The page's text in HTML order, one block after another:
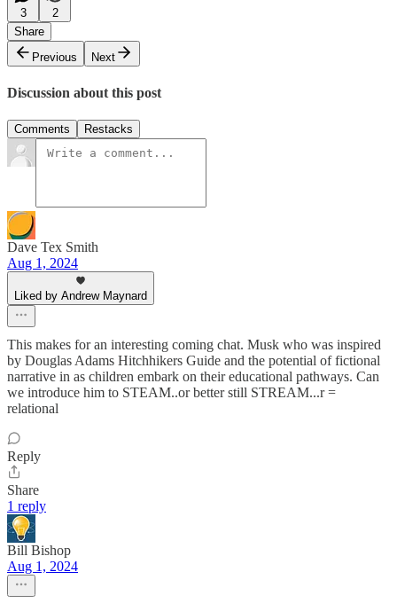
3
2
Share
Previous
Next
Discussion about this post
Comments Restacks
Dave Tex Smith
Aug 1, 2024
Liked by Andrew Maynard
This makes for an interesting coming chat. Musk who was inspired
by Douglas Adams Hitchhikers Guide and the potential of fictional
narrative in as children embark on their educational pathways. Can
we introduce him to STEAM..or better still STREAM...r =
relational
Reply
Share
1 reply
Bill Bishop
Aug 1, 2024